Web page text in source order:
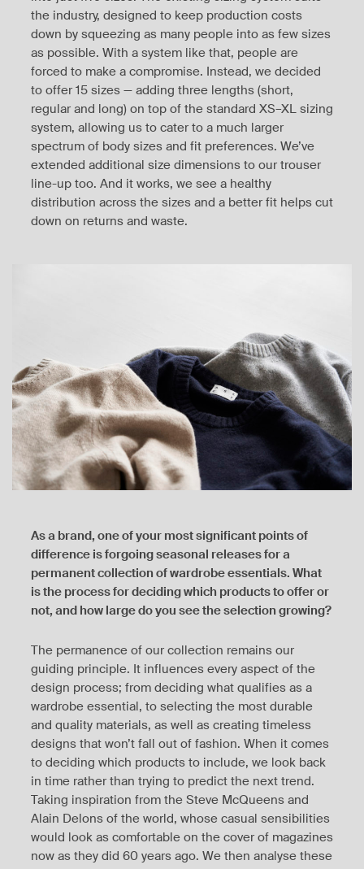
the industry, designed to keep production costs
down by squeezing as many people into as few sizes
as possible. With a system like that, people are
forced to make a compromise. Instead, we decided
to offer 15 sizes — adding three lengths (short,
regular and long) on top of the standard XS–XL sizing
system, allowing us to cater to a much larger
spectrum of body sizes and fit preferences. We’ve
extended additional size dimensions to our trouser
line-up too. And it works, we see a healthy
distribution across the sizes and a better fit helps cut
down on returns and waste.
As a brand, one of your most significant points of
difference is forgoing seasonal releases for a
permanent collection of wardrobe essentials. What
is the process for deciding which products to offer or
not, and how large do you see the selection growing?
The permanence of our collection remains our
guiding principle. It influences every aspect of the
design process; from deciding what qualifies as a
wardrobe essential, to selecting the most durable
and quality materials, as well as creating timeless
designs that won’t fall out of fashion. When it comes
to deciding which products to include, we look back
in time rather than trying to predict the next trend.
Taking inspiration from the Steve McQueens and
Alain Delons of the world, whose casual sensibilities
would look as comfortable on the cover of magazines
now as they did 60 years ago. We then analyse these